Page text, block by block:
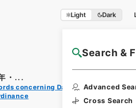
Light Dark
Search &
Advanced
Cross Search
NAJ
・...
concerning Dajokan/Cabinet